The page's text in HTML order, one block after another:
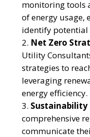
monitoring tools
of energy usage,
identify potential
Net Zero
Utility
strategies to
leveraging
energy efficiency.
Sustainability
comprehensive
communicate